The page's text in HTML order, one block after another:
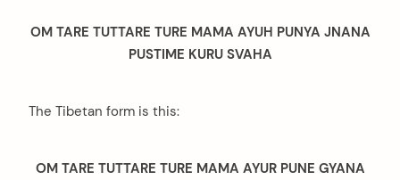
OM TARE TUTTARE TURE MAMA AYUH PUNYA JNANA
PUSTIME KURU SVAHA
The Tibetan form is this:
OM TARE TUTTARE TURE MAMA AYUR PUNE GYANA